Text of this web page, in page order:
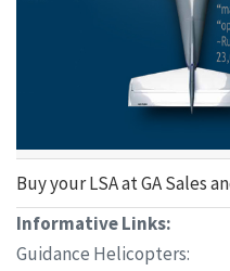
Buy your LSA at GA Sales
Informative Links:
Guidance Helicopters: